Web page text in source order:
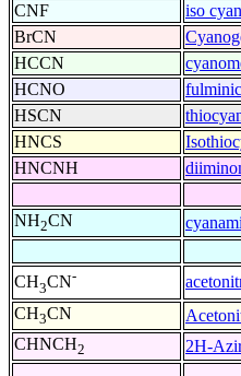
CNF
iso
BrCN
HCCN
HCNO
HSCN
HNCS
HNCNH
NH2CN
CH3CN-
CH3CN
CHNCH2 2H-